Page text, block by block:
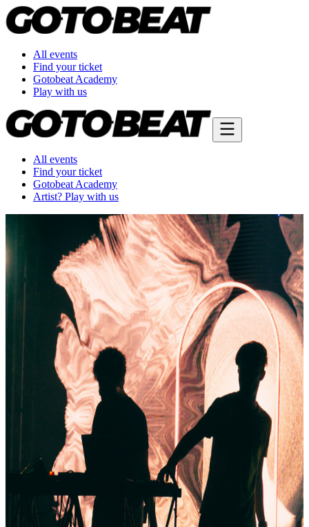
All events
Find your ticket
Gotobeat Academy
Play with us
All events
Find your ticket
Gotobeat Academy
Artist? Play with us